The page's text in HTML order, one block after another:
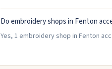
Do embroidery shops in Fenton
Yes, 1 embroidery shop in Fenton